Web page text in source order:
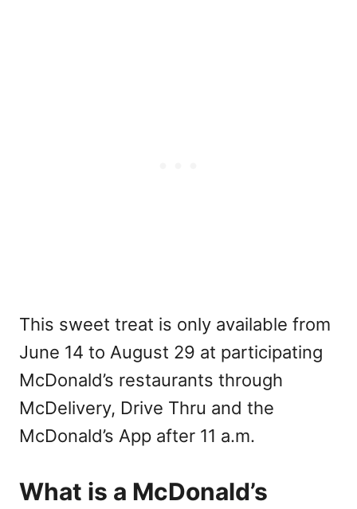
This sweet treat is only available from
June 14 to August 29 at participating
McDonald’s restaurants through
McDelivery, Drive Thru and the
McDonald’s App after 11 a.m.
What is a McDonald’s